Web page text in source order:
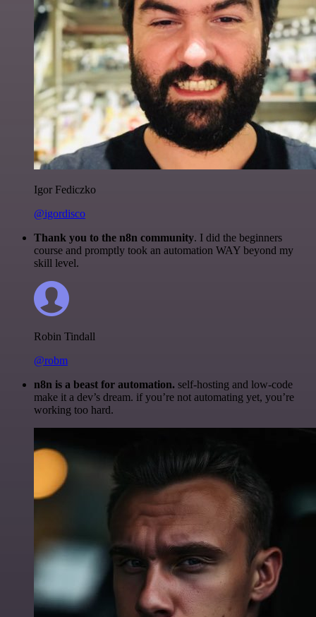
Igor Fediczko
@igordisco
Thank you to the n8n community. I did the beginners
course and promptly took an automation WAY beyond my
skill level.
Robin Tindall
@robm
n8n is a beast for automation. self-hosting and low-code
make it a dev’s dream. if you’re not automating yet, you’re
working too hard.